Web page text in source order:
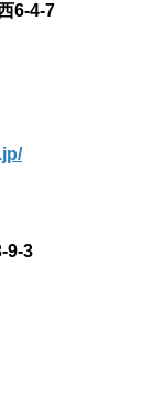
6-4-7
9-3